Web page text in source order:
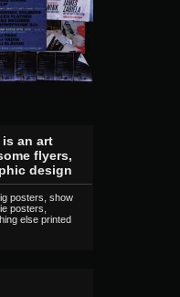
an art
flyers,
design
posters, show
posters,
else printed